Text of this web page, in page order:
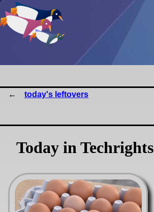
today's leftovers
Today in Techrights